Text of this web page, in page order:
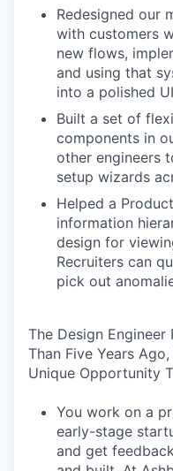
Redesigned our
with customers
new flows,
and using that
into a polished
Built a set of
components in
other engineers
setup wizards
Helped a
information
design for
Recruiters can
pick out
The Design
Than Five Years
Unique Opportunity
You work on a
early-stage
and get